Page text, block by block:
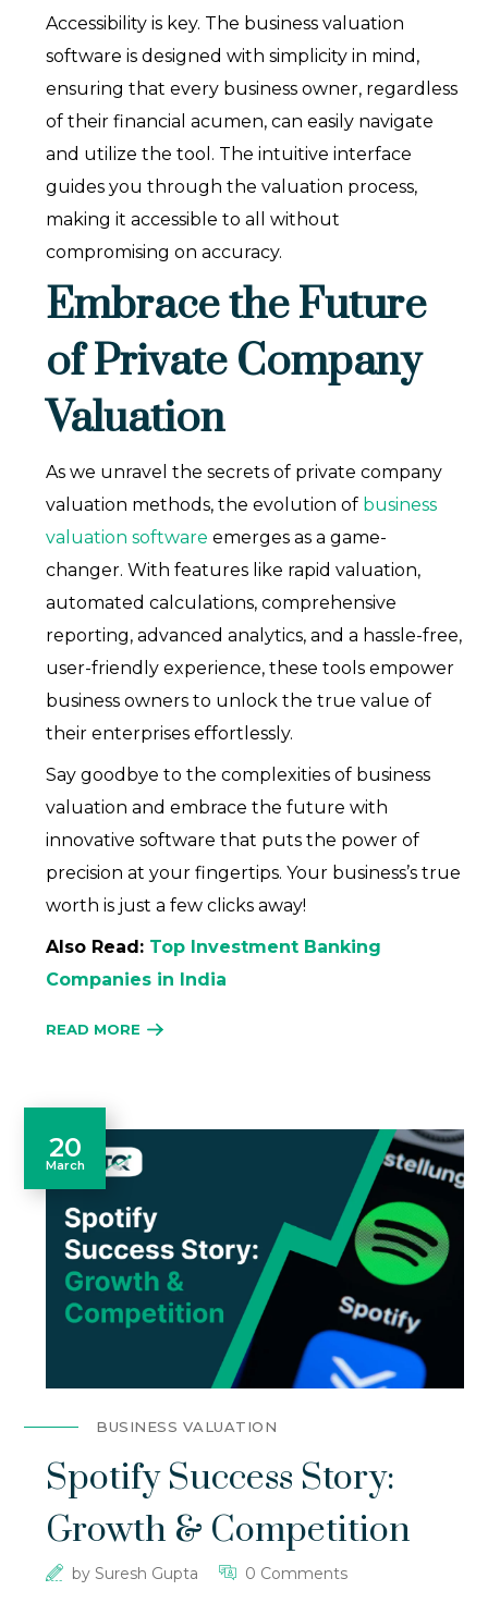
Accessibility is key. The business valuation
software is designed with simplicity in mind,
ensuring that every business owner, regardless
of their financial acumen, can easily navigate
and utilize the tool. The intuitive interface
guides you through the valuation process,
making it accessible to all without
compromising on accuracy.
Embrace the Future
of Private Company
Valuation
As we unravel the secrets of private company
valuation methods, the evolution of business
valuation software emerges as a game-
changer. With features like rapid valuation,
automated calculations, comprehensive
reporting, advanced analytics, and a hassle-free,
user-friendly experience, these tools empower
business owners to unlock the true value of
their enterprises effortlessly.
Say goodbye to the complexities of business
valuation and embrace the future with
innovative software that puts the power of
precision at your fingertips. Your business’s true
worth is just a few clicks away!
Also Read: Top Investment Banking
Companies in India
READ MORE
20
March
BUSINESS VALUATION
Spotify Success Story:
Growth & Competition
by Suresh Gupta 0 Comments